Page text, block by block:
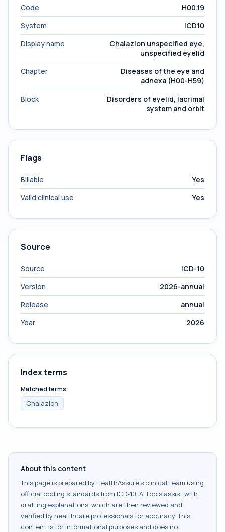
Code
H00.19
System
ICD10
Display name
Chalazion unspecified eye,
unspecified eyelid
Chapter
Diseases of the eye and
adnexa (H00-H59)
Block
Disorders of eyelid, lacrimal
system and orbit
Flags
Billable
Yes
Valid clinical use
Yes
Source
Source
ICD-10
Version
2026-annual
Release
annual
Year
2026
Index terms
Matched terms
Chalazion
About this content
This page is prepared by HealthAssure's clinical team using
official coding standards from ICD-10. AI tools assist with
drafting explanations, which are then reviewed and
verified by healthcare professionals for accuracy. This
content is for informational purposes and does not